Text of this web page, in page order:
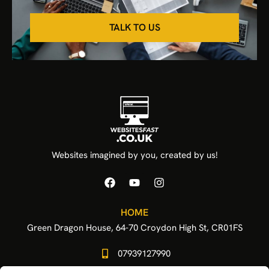
TALK TO US
Websites imagined by you, created by us!
HOME
Green Dragon House, 64-70 Croydon High St, CR01FS
07939127990